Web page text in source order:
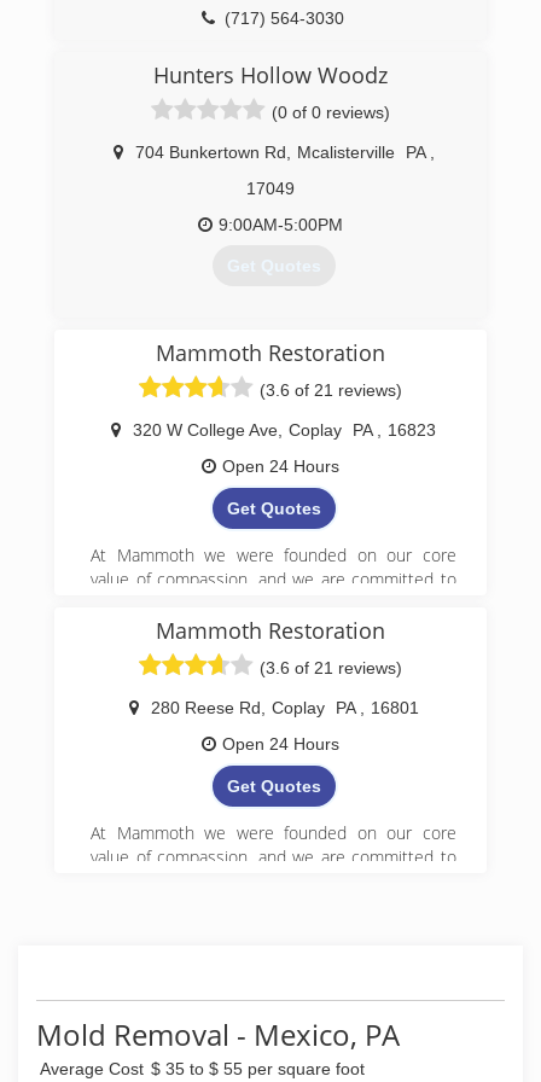
(717) 564-3030
Hunters Hollow Woodz
(0 of 0 reviews)
704 Bunkertown Rd Mcalisterville PA
17049
9:00AM-5:00PM
Get Quotes
Mammoth Restoration
(3.6 of 21 reviews)
320 W College Ave Coplay PA
16823
Open 24 Hours
Get Quotes
At Mammoth we were founded on our core
value of compassion, and we are committed to
in central PA in 2008 and have since expanded
to 5 locations in Pennsylvania.
Mammoth Restoration
(3.6 of 21 reviews)
280 Reese Rd Coplay PA
16801
Open 24 Hours
Get Quotes
At Mammoth we were founded on our core
value of compassion, and we are committed to
Mold Removal - Mexico, PA
Average Cost $ 35 to $ 55 per square foot